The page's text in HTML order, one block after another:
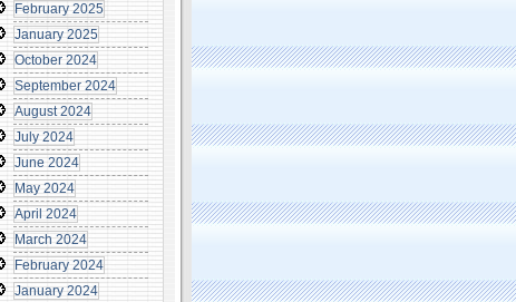
February 2025
January 2025
October 2024
September 2024
August 2024
July 2024
June 2024
May 2024
April 2024
March 2024
February 2024
January 2024